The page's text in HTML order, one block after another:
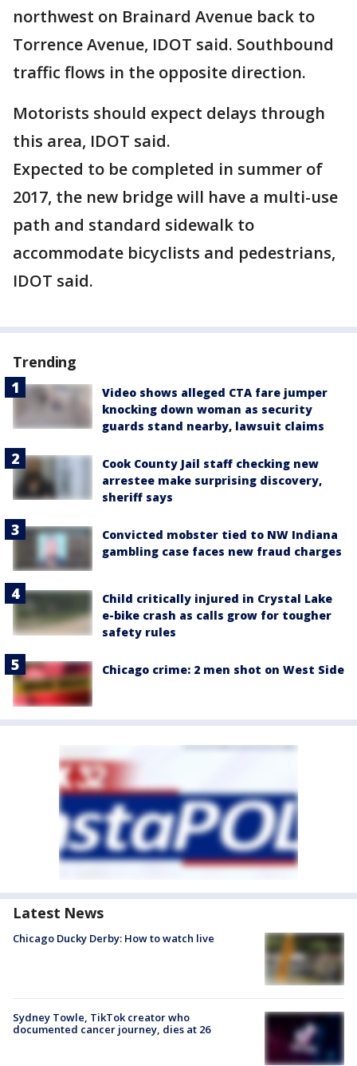
northwest on Brainard Avenue back to
Torrence Avenue, IDOT said. Southbound
traffic flows in the opposite direction.
Motorists should expect delays through
this area, IDOT said.
Expected to be completed in summer of
2017, the new bridge will have a multi-use
path and standard sidewalk to
accommodate bicyclists and pedestrians,
IDOT said.
Trending
Video shows alleged CTA fare jumper
knocking down woman as security
guards stand nearby, lawsuit claims
Cook County Jail staff checking new
arrestee make surprising discovery,
sheriff says
Convicted mobster tied to NW Indiana
gambling case faces new fraud charges
Child critically injured in Crystal Lake
e-bike crash as calls grow for tougher
safety rules
Chicago crime: 2 men shot on West Side
Latest News
Chicago Ducky Derby: How to watch live
Sydney Towle, TikTok creator who
documented cancer journey, dies at 26